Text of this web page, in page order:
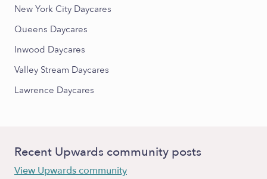
New York City Daycares
Queens Daycares
Inwood Daycares
Valley Stream Daycares
Lawrence Daycares
Recent Upwards community posts
View Upwards community